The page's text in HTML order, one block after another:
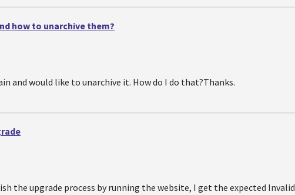
how to unarchive them?
and would like to unarchive it. How do I do that?Thanks.
the upgrade process by running the website, I get the expected Invalid